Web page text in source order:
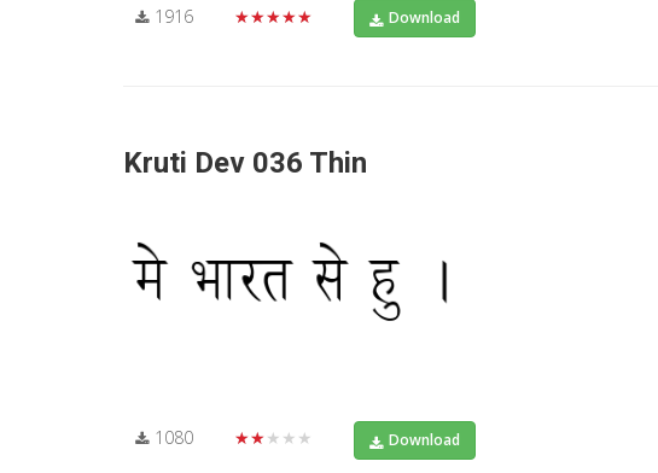
1916 ★★★★★ Download
Kruti Dev 036 Thin
1080 ★★★★★ Download